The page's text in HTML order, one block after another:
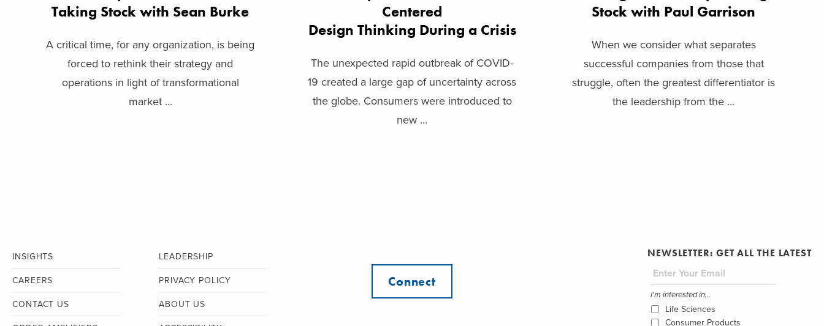
Taking Stock with Sean Burke
A critical time, for any organization, is being
forced to rethink their strategy and
operations in light of transformational
market ...
Centered
Design Thinking During a Crisis
The unexpected rapid outbreak of COVID-
19 created a large gap of uncertainty across
the globe. Consumers were introduced to
new ...
Stock with Paul Garrison
When we consider what separates
successful companies from those that
struggle, often the greatest differentiator is
the leadership from the ...
INSIGHTS LEADERSHIP
CAREERS PRIVACY POLICY
CONTACT US ABOUT US
Connect
NEWSLETTER: GET ALL THE LATEST
I'm interested in...
Life Sciences
Consumer Products